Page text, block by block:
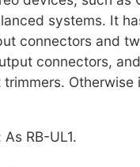
systems. It
connectors and
connectors,
trimmers.
RB-UL1.